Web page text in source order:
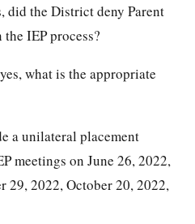
did the District deny Parent
IEP process?
what is the appropriate
a unilateral placement
meetings on June 26, 2022,
29, 2022, October 20, 2022,